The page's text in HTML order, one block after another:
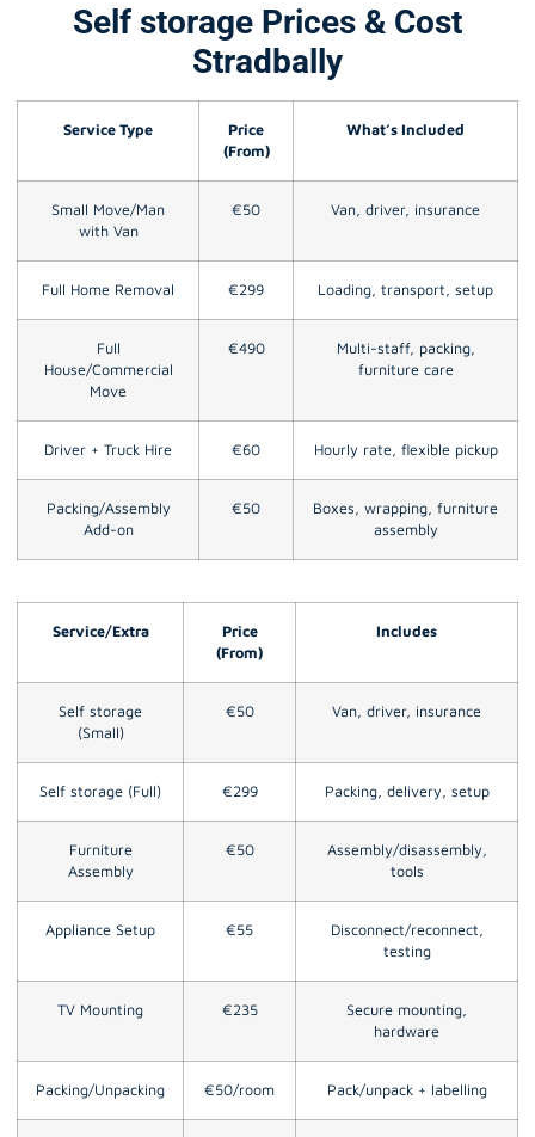
Self storage Prices & Cost
Stradbally
Service Type
Price
(From)
What’s Included
Small Move/Man
with Van
€50 Van, driver, insurance
Full Home Removal €299 Loading, transport, setup
Full
House/Commercial
Move
€490
Multi-staff, packing,
furniture care
Driver + Truck Hire €60 Hourly rate, flexible pickup
Packing/Assembly
Add-on
€50
Boxes, wrapping, furniture
assembly
Service/Extra
Price
(From)
Includes
Self storage
(Small)
€50 Van, driver, insurance
Self storage (Full) €299 Packing, delivery, setup
Furniture
Assembly
€50
Assembly/disassembly,
tools
Appliance Setup €55
Disconnect/reconnect,
testing
TV Mounting €235
Secure mounting,
hardware
Packing/Unpacking €50/room Pack/unpack + labelling